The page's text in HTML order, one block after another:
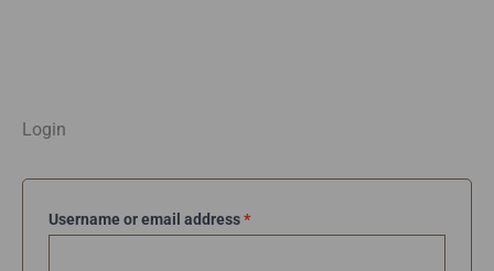
Login
Username or email address*